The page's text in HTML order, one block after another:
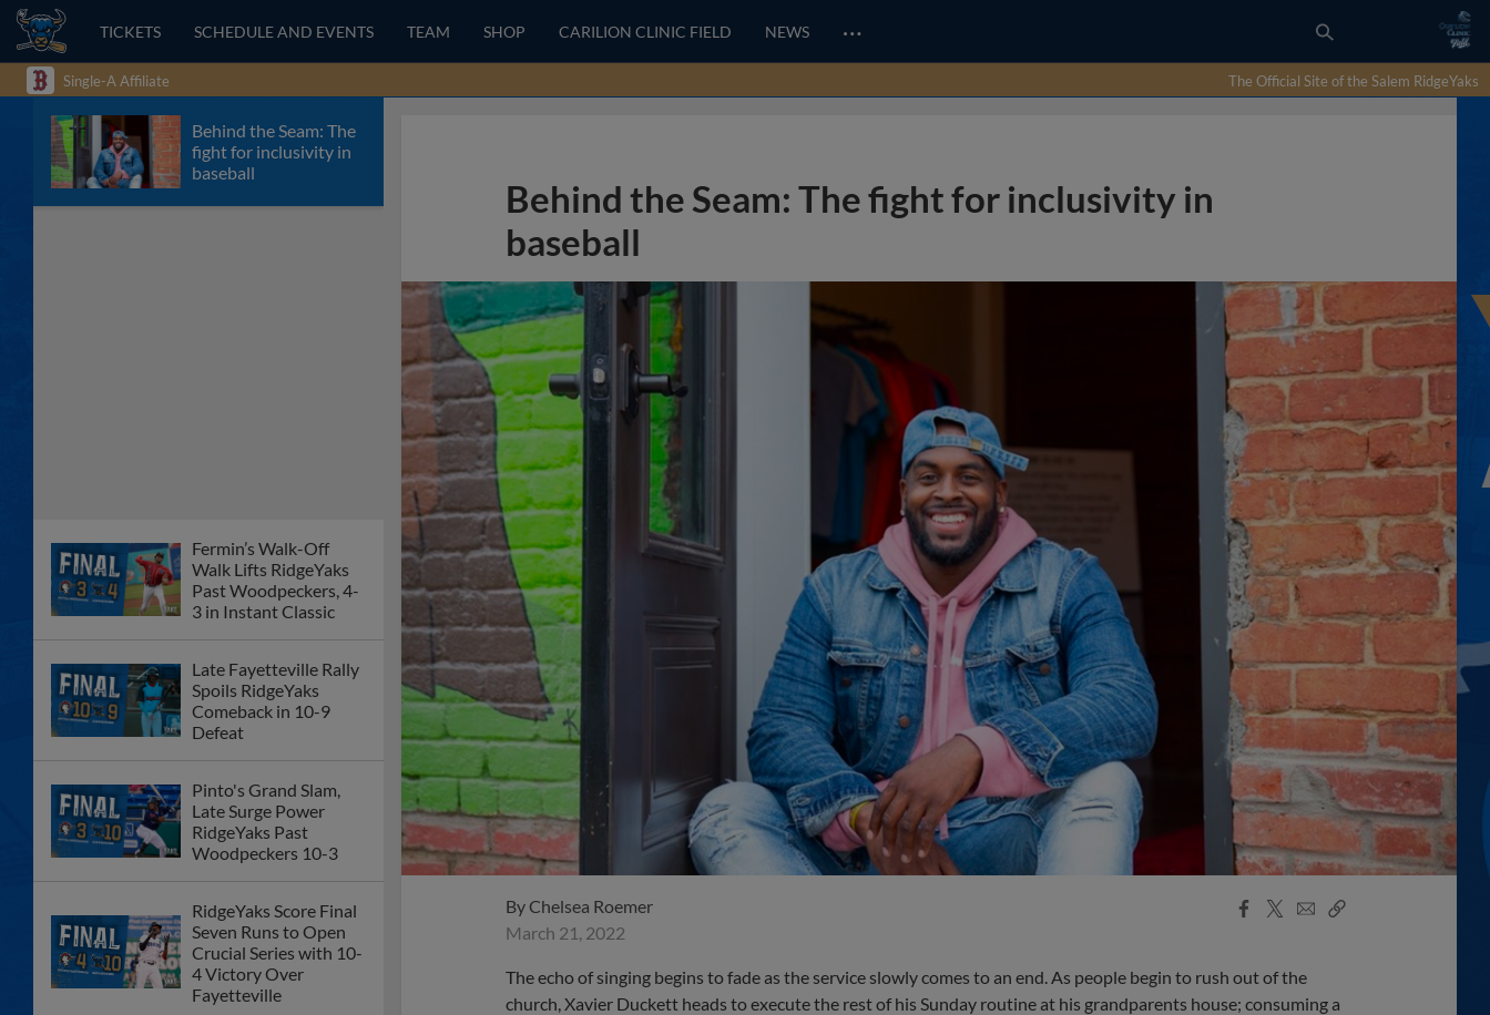
TICKETS SCHEDULE AND EVENTS TEAM SHOP CARILION CLINIC FIELD NEWS …
Single-A Affiliate The Official Site of the Salem RidgeYaks
Behind the Seam: The
fight for inclusivity in
baseball
Fermin’s Walk-Off
Walk Lifts RidgeYaks
Past Woodpeckers, 4-
3 in Instant Classic
Late Fayetteville Rally
Spoils RidgeYaks
Comeback in 10-9
Defeat
Pinto's Grand Slam,
Late Surge Power
RidgeYaks Past
Woodpeckers 10-3
RidgeYaks Score Final
Seven Runs to Open
Crucial Series with 10-
4 Victory Over
Fayetteville
Behind the Seam: The fight for inclusivity in
baseball
ByChelsea Roemer
March 21, 2022
Facebook
X
EmailCopy
The echo of singing begins to fade as the service slowly comes to an end. As people begin to rush out of the
church, Xavier Duckett heads to execute the rest of his Sunday routine at his grandparents house; consuming a